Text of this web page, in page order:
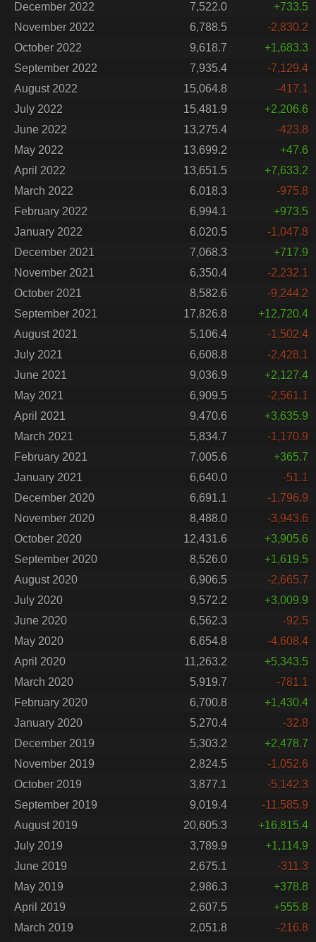
December 2022
7,522.0
+733.5
November 2022
6,788.5
-2,830.2
October 2022
9,618.7
+1,683.3
September 2022
7,935.4
-7,129.4
August 2022
15,064.8
-417.1
July 2022
15,481.9
+2,206.6
June 2022
13,275.4
-423.8
May 2022
13,699.2
+47.6
April 2022
13,651.5
+7,633.2
March 2022
6,018.3
-975.8
February 2022
6,994.1
+973.5
January 2022
6,020.5
-1,047.8
December 2021
7,068.3
+717.9
November 2021
6,350.4
-2,232.1
October 2021
8,582.6
-9,244.2
September 2021
17,826.8
+12,720.4
August 2021
5,106.4
-1,502.4
July 2021
6,608.8
-2,428.1
June 2021
9,036.9
+2,127.4
May 2021
6,909.5
-2,561.1
April 2021
9,470.6
+3,635.9
March 2021
5,834.7
-1,170.9
February 2021
7,005.6
+365.7
January 2021
6,640.0
-51.1
December 2020
6,691.1
-1,796.9
November 2020
8,488.0
-3,943.6
October 2020
12,431.6
+3,905.6
September 2020
8,526.0
+1,619.5
August 2020
6,906.5
-2,665.7
July 2020
9,572.2
+3,009.9
June 2020
6,562.3
-92.5
May 2020
6,654.8
-4,608.4
April 2020
11,263.2
+5,343.5
March 2020
5,919.7
-781.1
February 2020
6,700.8
+1,430.4
January 2020
5,270.4
-32.8
December 2019
5,303.2
+2,478.7
November 2019
2,824.5
-1,052.6
October 2019
3,877.1
-5,142.3
September 2019
9,019.4
-11,585.9
August 2019
20,605.3
+16,815.4
July 2019
3,789.9
+1,114.9
June 2019
2,675.1
-311.3
May 2019
2,986.3
+378.8
April 2019
2,607.5
+555.8
March 2019
2,051.8 -216.8